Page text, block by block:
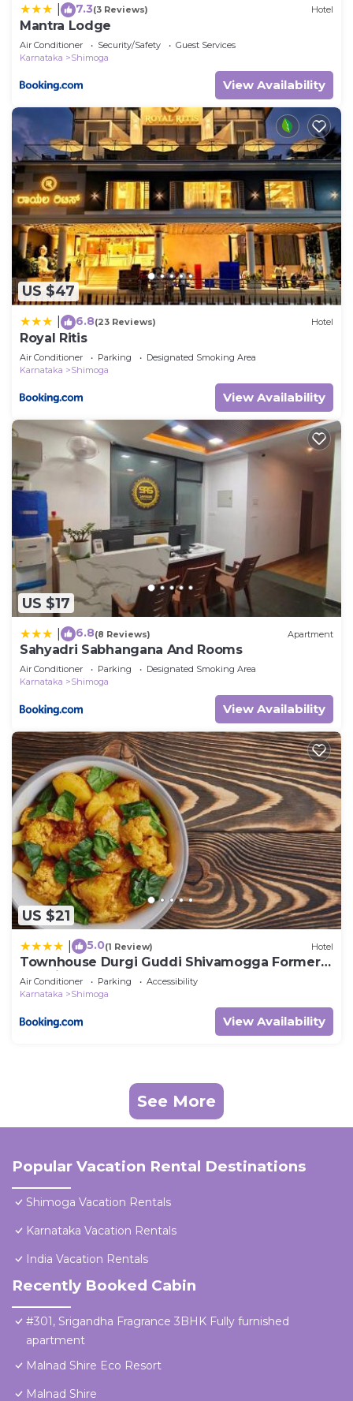
7.3(3 Reviews) Hotel
Mantra Lodge
Air Conditioner Security/Safety
Guest Services
Karnataka
Shimoga
View Availability
US $47
6.8(23 Reviews) Hotel
Royal Ritis
Air Conditioner Parking
Designated Smoking Area
Karnataka
Shimoga
View Availability
US $17
6.8(8 Reviews) Apartment
Sahyadri Sabhangana And Rooms
Air Conditioner Parking
Designated Smoking Area
Karnataka
Shimoga
View Availability
US $21
5.0(1 Review) Hotel
Townhouse Durgi Guddi Shivamogga Formerly
Karthik Bhavan
Air Conditioner Parking
Accessibility
Karnataka
Shimoga
View Availability
See More
Popular Vacation Rental Destinations
Shimoga Vacation Rentals
Karnataka Vacation Rentals
India Vacation Rentals
Recently Booked Cabin
#301, Srigandha Fragrance 3BHK Fully furnished
apartment
Malnad Shire Eco Resort
Malnad Shire